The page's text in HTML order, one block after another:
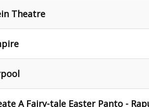
Theatre
A Fairy-tale Easter Panto -